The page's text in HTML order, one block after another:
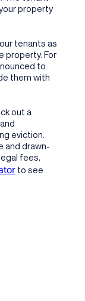
property
tenants as
property. For
to
them with
out a
eviction.
and drawn-
fees,
to see